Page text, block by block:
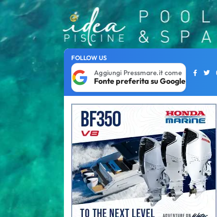
FOLLOW US
Aggiungi Pressmare.it come
Fonte preferita su Google